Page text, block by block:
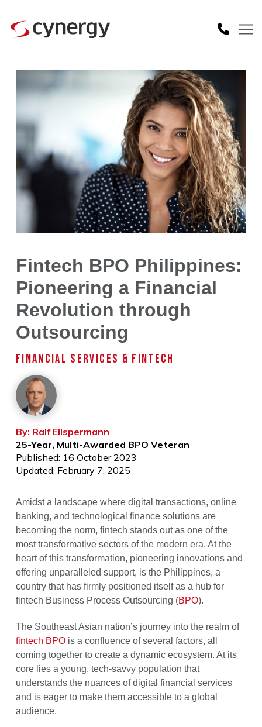
Fintech BPO Philippines:
Pioneering a Financial
Revolution through
Outsourcing
FINANCIAL SERVICES & FINTECH
By: Ralf Ellspermann
25-Year, Multi-Awarded BPO Veteran
Published: 16 October 2023
Updated: February 7, 2025
Amidst a landscape where digital transactions, online
banking, and technological finance solutions are
becoming the norm, fintech stands out as one of the
most transformative sectors of the modern era. At the
heart of this transformation, pioneering innovations and
offering unparalleled support, is the Philippines, a
country that has firmly positioned itself as a hub for
fintech Business Process Outsourcing (BPO).
The Southeast Asian nation’s journey into the realm of
fintech BPOis a confluence of several factors, all
coming together to create a dynamic ecosystem. At its
core lies a young, tech-savvy population that
understands the nuances of digital financial services
and is eager to make them accessible to a global
audience.